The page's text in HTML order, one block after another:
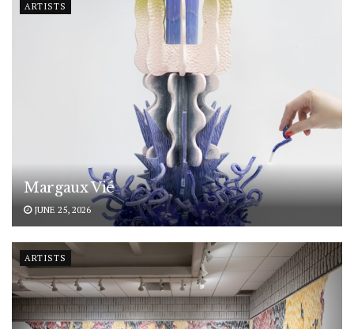
ARTISTS
Margaux Vié
JUNE 25, 2026
ARTISTS